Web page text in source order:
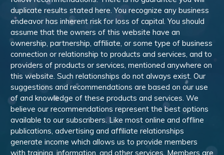
duplicate results stated here. You recognize any business
endeavor has inherent risk for loss of capital. You should
assume that the owners of this website have an
ownership, partnership, affiliate, or some type of business
connection or relationship to products and services, and to
providers of products or services, mentioned anywhere on
this website. Such relationships do not always exist. Our
suggestions and recommendations are based on our use
of and knowledge of these products and services. We
believe our recommendations represent the best options
available to our subscribers. Like most online and offline
publications, advertising and affiliate relationships
generate income which allows us to provide members
with training, information, and other services. Members are